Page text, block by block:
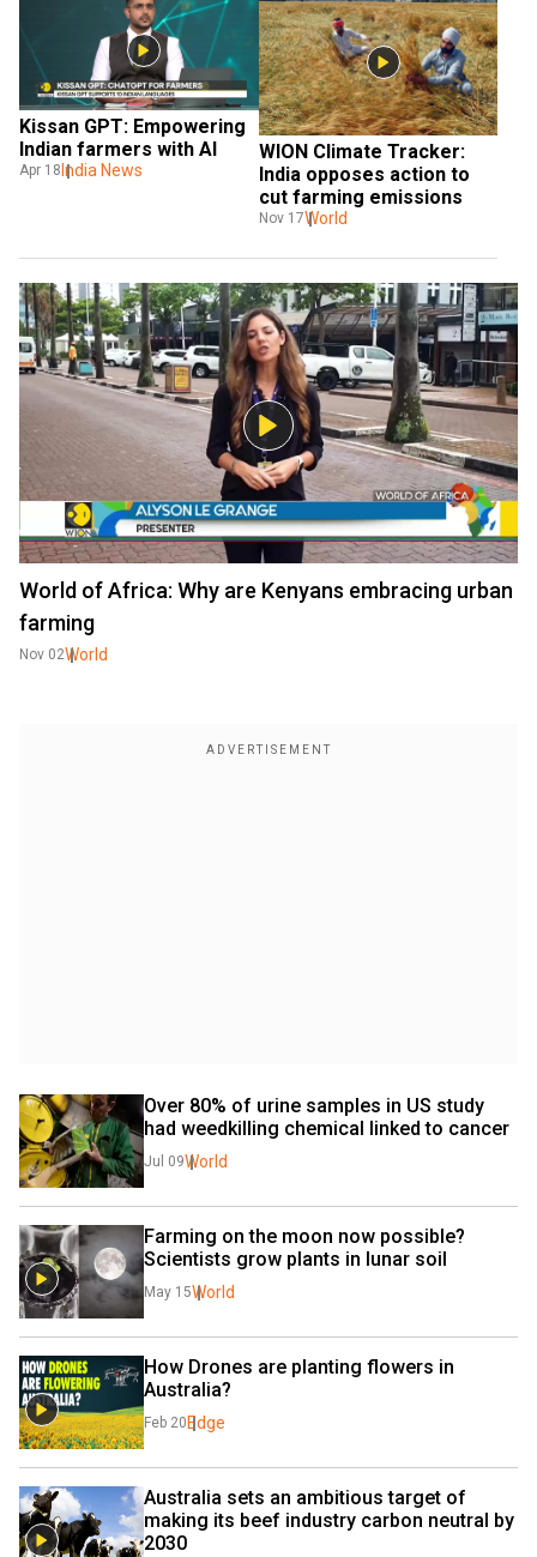
Kissan GPT: Empowering
Indian farmers with AI
Apr 18 India News
WION Climate Tracker:
India opposes action to
cut farming emissions
Nov 17World
World of Africa: Why are Kenyans embracing urban
farming
Nov 02World
Over 80% of urine samples in US study
had weedkilling chemical linked to cancer
Jul 09World
Farming on the moon now possible?
Scientists grow plants in lunar soil
May 15World
How Drones are planting flowers in
Australia?
Feb 20 Edge
Australia sets an ambitious target of
making its beef industry carbon neutral by
2030